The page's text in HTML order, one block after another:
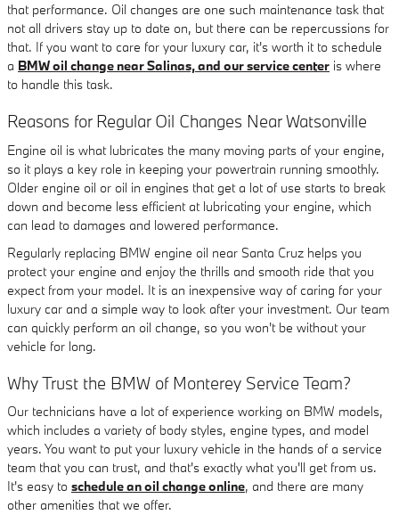
that performance. Oil changes are one such maintenance task that
not all drivers stay up to date on, but there can be repercussions for
that. If you want to care for your luxury car, it's worth it to schedule
a BMW oil change near Salinas, and our service center is where
to handle this task.
Reasons for Regular Oil Changes Near Watsonville
Engine oil is what lubricates the many moving parts of your engine,
so it plays a key role in keeping your powertrain running smoothly.
Older engine oil or oil in engines that get a lot of use starts to break
down and become less efficient at lubricating your engine, which
can lead to damages and lowered performance.
Regularly replacing BMW engine oil near Santa Cruz helps you
protect your engine and enjoy the thrills and smooth ride that you
expect from your model. It is an inexpensive way of caring for your
luxury car and a simple way to look after your investment. Our team
can quickly perform an oil change, so you won't be without your
vehicle for long.
Why Trust the BMW of Monterey Service Team?
Our technicians have a lot of experience working on BMW models,
which includes a variety of body styles, engine types, and model
years. You want to put your luxury vehicle in the hands of a service
team that you can trust, and that's exactly what you'll get from us.
It's easy to schedule an oil change online, and there are many
other amenities that we offer.